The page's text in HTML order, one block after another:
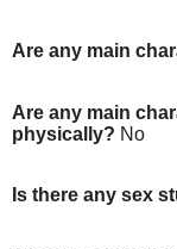
Are any main
Are any main
physically? No
Is there any sex